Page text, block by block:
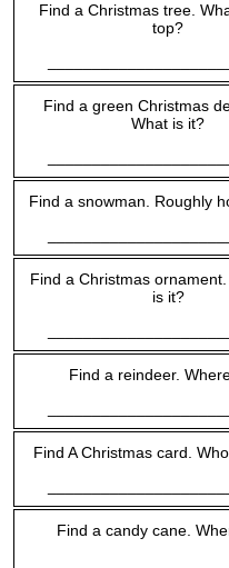
Find a Christmas tree.
top?
Find a green Christmas
What is it?
Find a snowman. Roughly
Find a Christmas
is it?
Find a reindeer.
Find A Christmas card.
Find a candy cane.